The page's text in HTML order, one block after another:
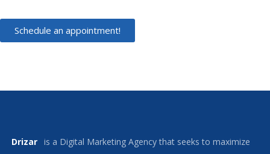
Schedule an appointment!
Drizar is a Digital Marketing Agency that seeks to maximize